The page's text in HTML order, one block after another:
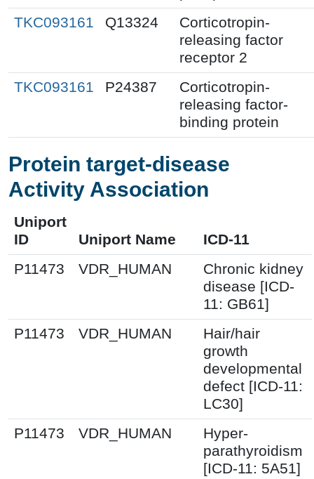
TKC093161
Q13324
Corticotropin-
releasing factor
receptor 2
TKC093161
P24387
Corticotropin-
releasing factor-
binding protein
Protein target-disease
Activity Association
Uniport
ID
Uniport Name
ICD-11
P11473
VDR_HUMAN
Chronic kidney
disease [ICD-
11: GB61]
P11473
VDR_HUMAN
Hair/hair
growth
developmental
defect [ICD-11:
LC30]
P11473
VDR_HUMAN
Hyper-
parathyroidism
[ICD-11: 5A51]